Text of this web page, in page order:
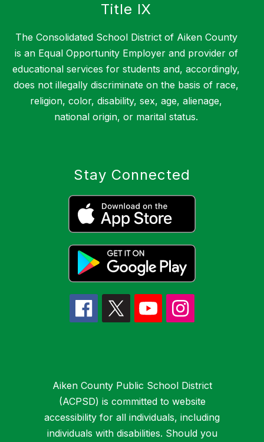
Title IX
The Consolidated School District of Aiken County
is an Equal Opportunity Employer and provider of
educational services for students and, accordingly,
does not illegally discriminate on the basis of race,
religion, color, disability, sex, age, alienage,
national origin, or marital status.
Stay Connected
Aiken County Public School District
(ACPSD) is committed to website
accessibility for all individuals, including
individuals with disabilities. Should you